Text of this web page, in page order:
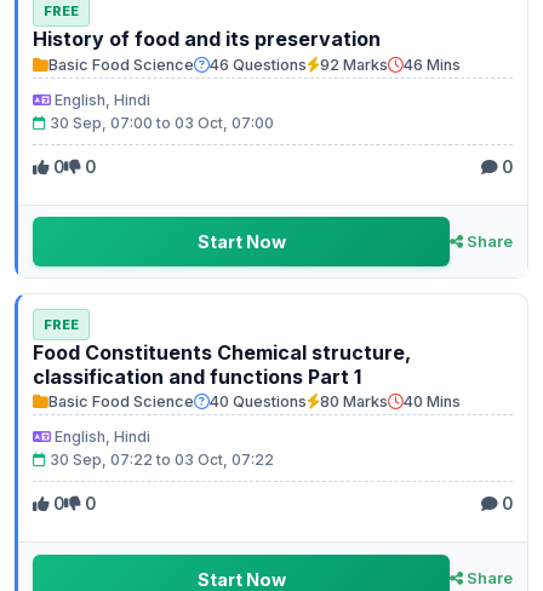
FREE
History of food and its preservation
Basic Food Science 46 Questions 92 Marks
46 Mins
English, Hindi
30 Sep, 07:00 to 03 Oct, 07:00
0 0 0
Start Now Share
FREE
Food Constituents Chemical structure,
classification and functions Part 1
Basic Food Science 40 Questions 80 Marks
40 Mins
English, Hindi
30 Sep, 07:22 to 03 Oct, 07:22
0 0 0
Start Now Share